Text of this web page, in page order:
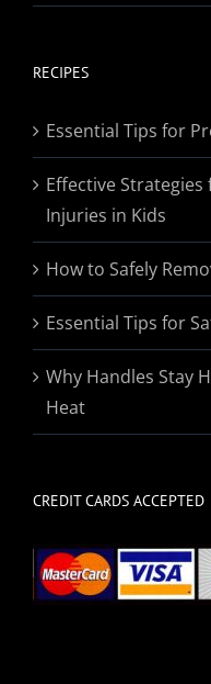
RECIPES
Essential Tips for
Effective
Injuries in Kids
How to Safely
Essential Tips for
Why Handles Stay
Heat
CREDIT CARDS ACCEPTED